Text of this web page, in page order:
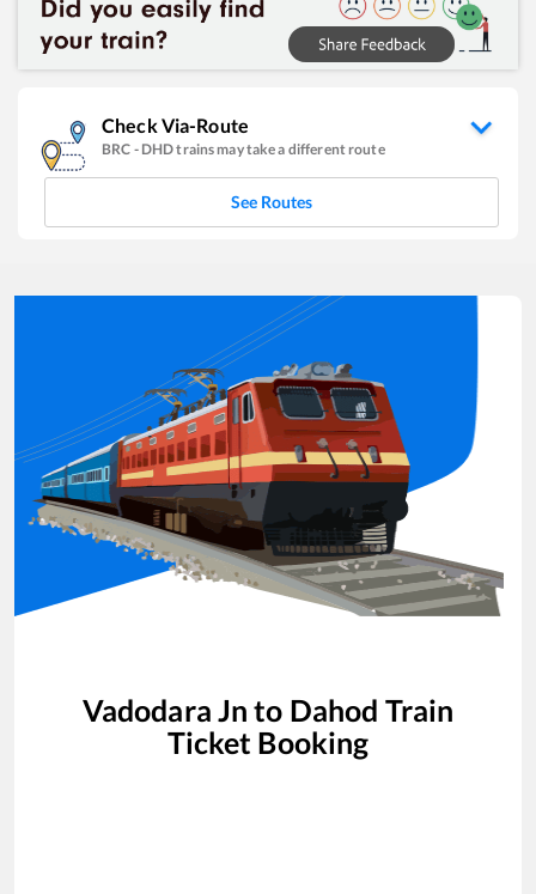
Check Via-Route
BRC - DHDtrains may take a different route
See Routes
Vadodara Jn to Dahod Train
Ticket Booking